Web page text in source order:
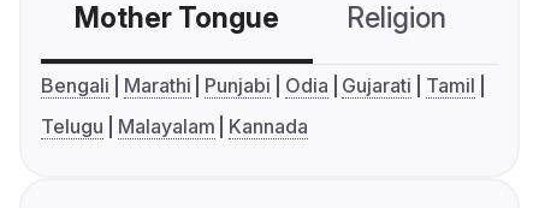
Mother Tongue Religion
Bengali Marathi Punjabi Odia Gujarati
Tamil
Telugu
Malayalam Kannada